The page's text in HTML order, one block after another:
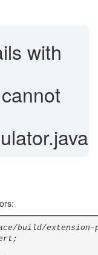
with
build/